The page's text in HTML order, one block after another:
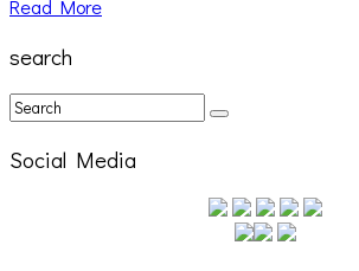
Read More
search
Social Media